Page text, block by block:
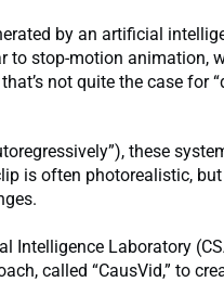
by an artificial
to stop-motion animation,
not quite the case for
these
is often photorealistic,
Intelligence Laboratory
called “CausVid,” to